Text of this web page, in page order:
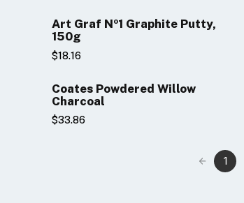
Art Graf Nº1 Graphite Putty,
150g
$18.16
Coates Powdered Willow
Charcoal
$33.86
1